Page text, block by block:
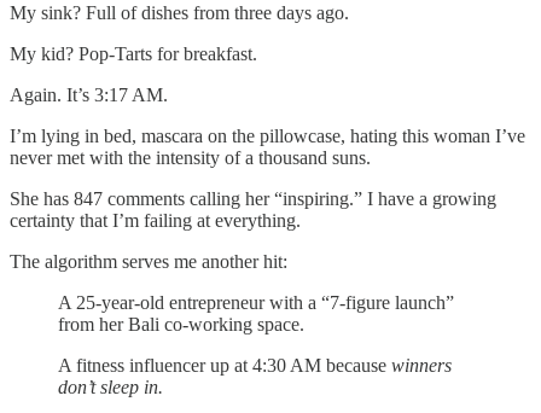
My sink? Full of dishes from three days ago.
My kid? Pop-Tarts for breakfast.
Again. It’s 3:17 AM.
I’m lying in bed, mascara on the pillowcase, hating this woman I’ve
never met with the intensity of a thousand suns.
She has 847 comments calling her “inspiring.” I have a growing
certainty that I’m failing at everything.
The algorithm serves me another hit:
A 25-year-old entrepreneur with a “7-figure launch”
from her Bali co-working space.
A fitness influencer up at 4:30 AM because winners
don’t sleep in.